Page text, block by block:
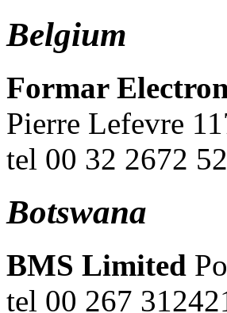
Belgium
Formar
Pierre Lefevre
tel 00 32 2672
Botswana
BMS Limited
tel 00 267